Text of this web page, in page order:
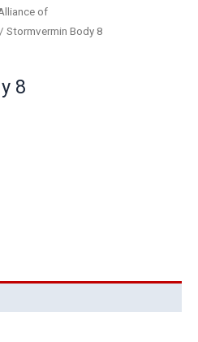
of
/ Stormvermin Body 8
8